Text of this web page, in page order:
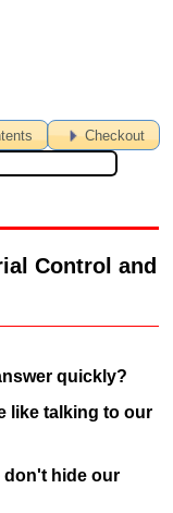
Checkout
Control and
quickly?
like talking to our
don't hide our